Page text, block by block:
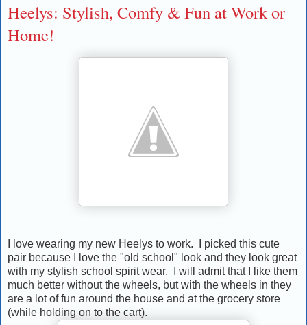
Heelys: Stylish, Comfy & Fun at Work or
Home!
I love wearing my new Heelys to work. I picked this cute
pair because I love the "old school" look and they look great
with my stylish school spirit wear. I will admit that I like them
much better without the wheels, but with the wheels in they
are a lot of fun around the house and at the grocery store
(while holding on to the cart).